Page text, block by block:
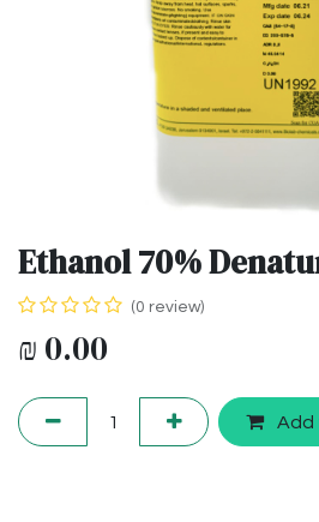
Ethanol 70%
(0 review)
₪ 0.00
Add